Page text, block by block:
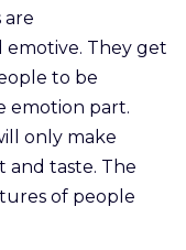
are
They get
to be
emotion part.
only make
taste. The
of people